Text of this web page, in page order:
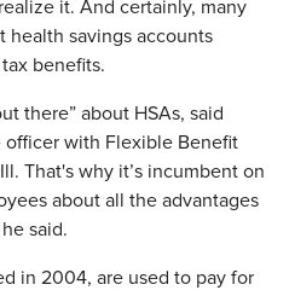
it. And certainly, many
health savings accounts
benefits.
there” about HSAs, said
officer with Flexible Benefit
That's why it’s incumbent on
about all the advantages
said.
in 2004, are used to pay for